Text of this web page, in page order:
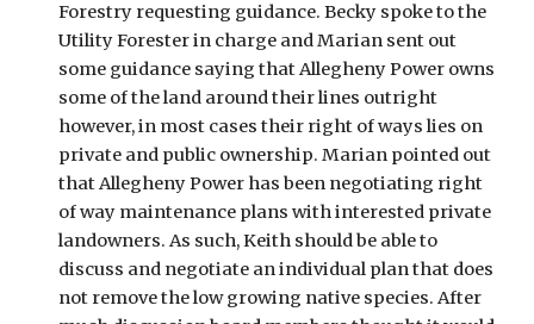
Forestry requesting guidance. Becky spoke to the
Utility Forester in charge and Marian sent out
some guidance saying that Allegheny Power owns
some of the land around their lines outright
however, in most cases their right of ways lies on
private and public ownership. Marian pointed out
that Allegheny Power has been negotiating right
of way maintenance plans with interested private
landowners. As such, Keith should be able to
discuss and negotiate an individual plan that does
not remove the low growing native species. After